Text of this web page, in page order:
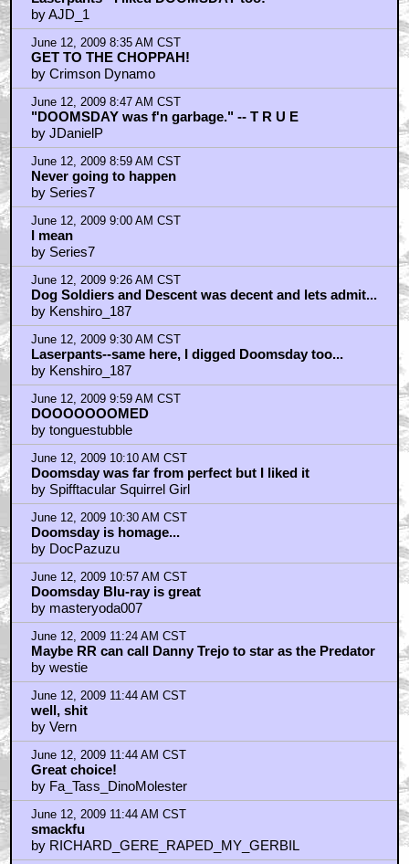
by AJD_1
June 12, 2009 8:35 AM CST
GET TO THE CHOPPAH!
by Crimson Dynamo
June 12, 2009 8:47 AM CST
"DOOMSDAY was f'n garbage." -- T R U E
by JDanielP
June 12, 2009 8:59 AM CST
Never going to happen
by Series7
June 12, 2009 9:00 AM CST
I mean
by Series7
June 12, 2009 9:26 AM CST
Dog Soldiers and Descent was decent and lets admit...
by Kenshiro_187
June 12, 2009 9:30 AM CST
Laserpants--same here, I digged Doomsday too...
by Kenshiro_187
June 12, 2009 9:59 AM CST
DOOOOOOOMED
by tonguestubble
June 12, 2009 10:10 AM CST
Doomsday was far from perfect but I liked it
by Spifftacular Squirrel Girl
June 12, 2009 10:30 AM CST
Doomsday is homage...
by DocPazuzu
June 12, 2009 10:57 AM CST
Doomsday Blu-ray is great
by masteryoda007
June 12, 2009 11:24 AM CST
Maybe RR can call Danny Trejo to star as the Predator
by westie
June 12, 2009 11:44 AM CST
well, shit
by Vern
June 12, 2009 11:44 AM CST
Great choice!
by Fa_Tass_DinoMolester
June 12, 2009 11:44 AM CST
smackfu
by RICHARD_GERE_RAPED_MY_GERBIL